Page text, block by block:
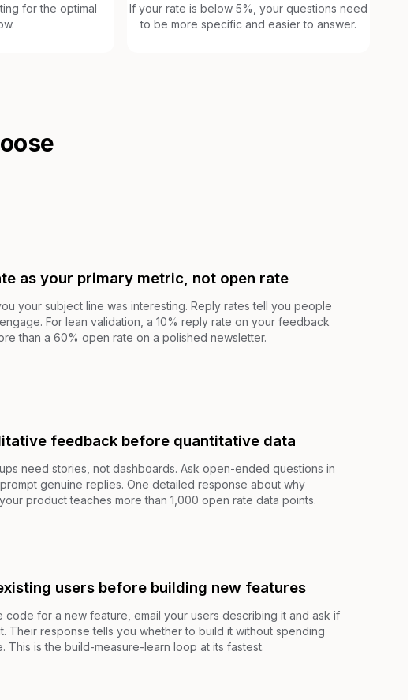
for the optimal
If your rate is below 5%, your questions need
to be more specific and easier to answer.
as your primary metric, not open rate
your subject line was interesting. Reply rates tell you people
For lean validation, a 10% reply rate on your feedback
than a 60% open rate on a polished newsletter.
feedback before quantitative data
need stories, not dashboards. Ask open-ended questions in
genuine replies. One detailed response about why
product teaches more than 1,000 open rate data points.
users before building new features
code for a new feature, email your users describing it and ask if
Their response tells you whether to build it without spending
This is the build-measure-learn loop at its fastest.